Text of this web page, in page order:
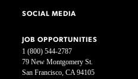
1 (800) 544-2787
79 New Montgomery St.
San Francisco, CA 94105
SOCIAL MEDIA
JOB OPPORTUNITIES